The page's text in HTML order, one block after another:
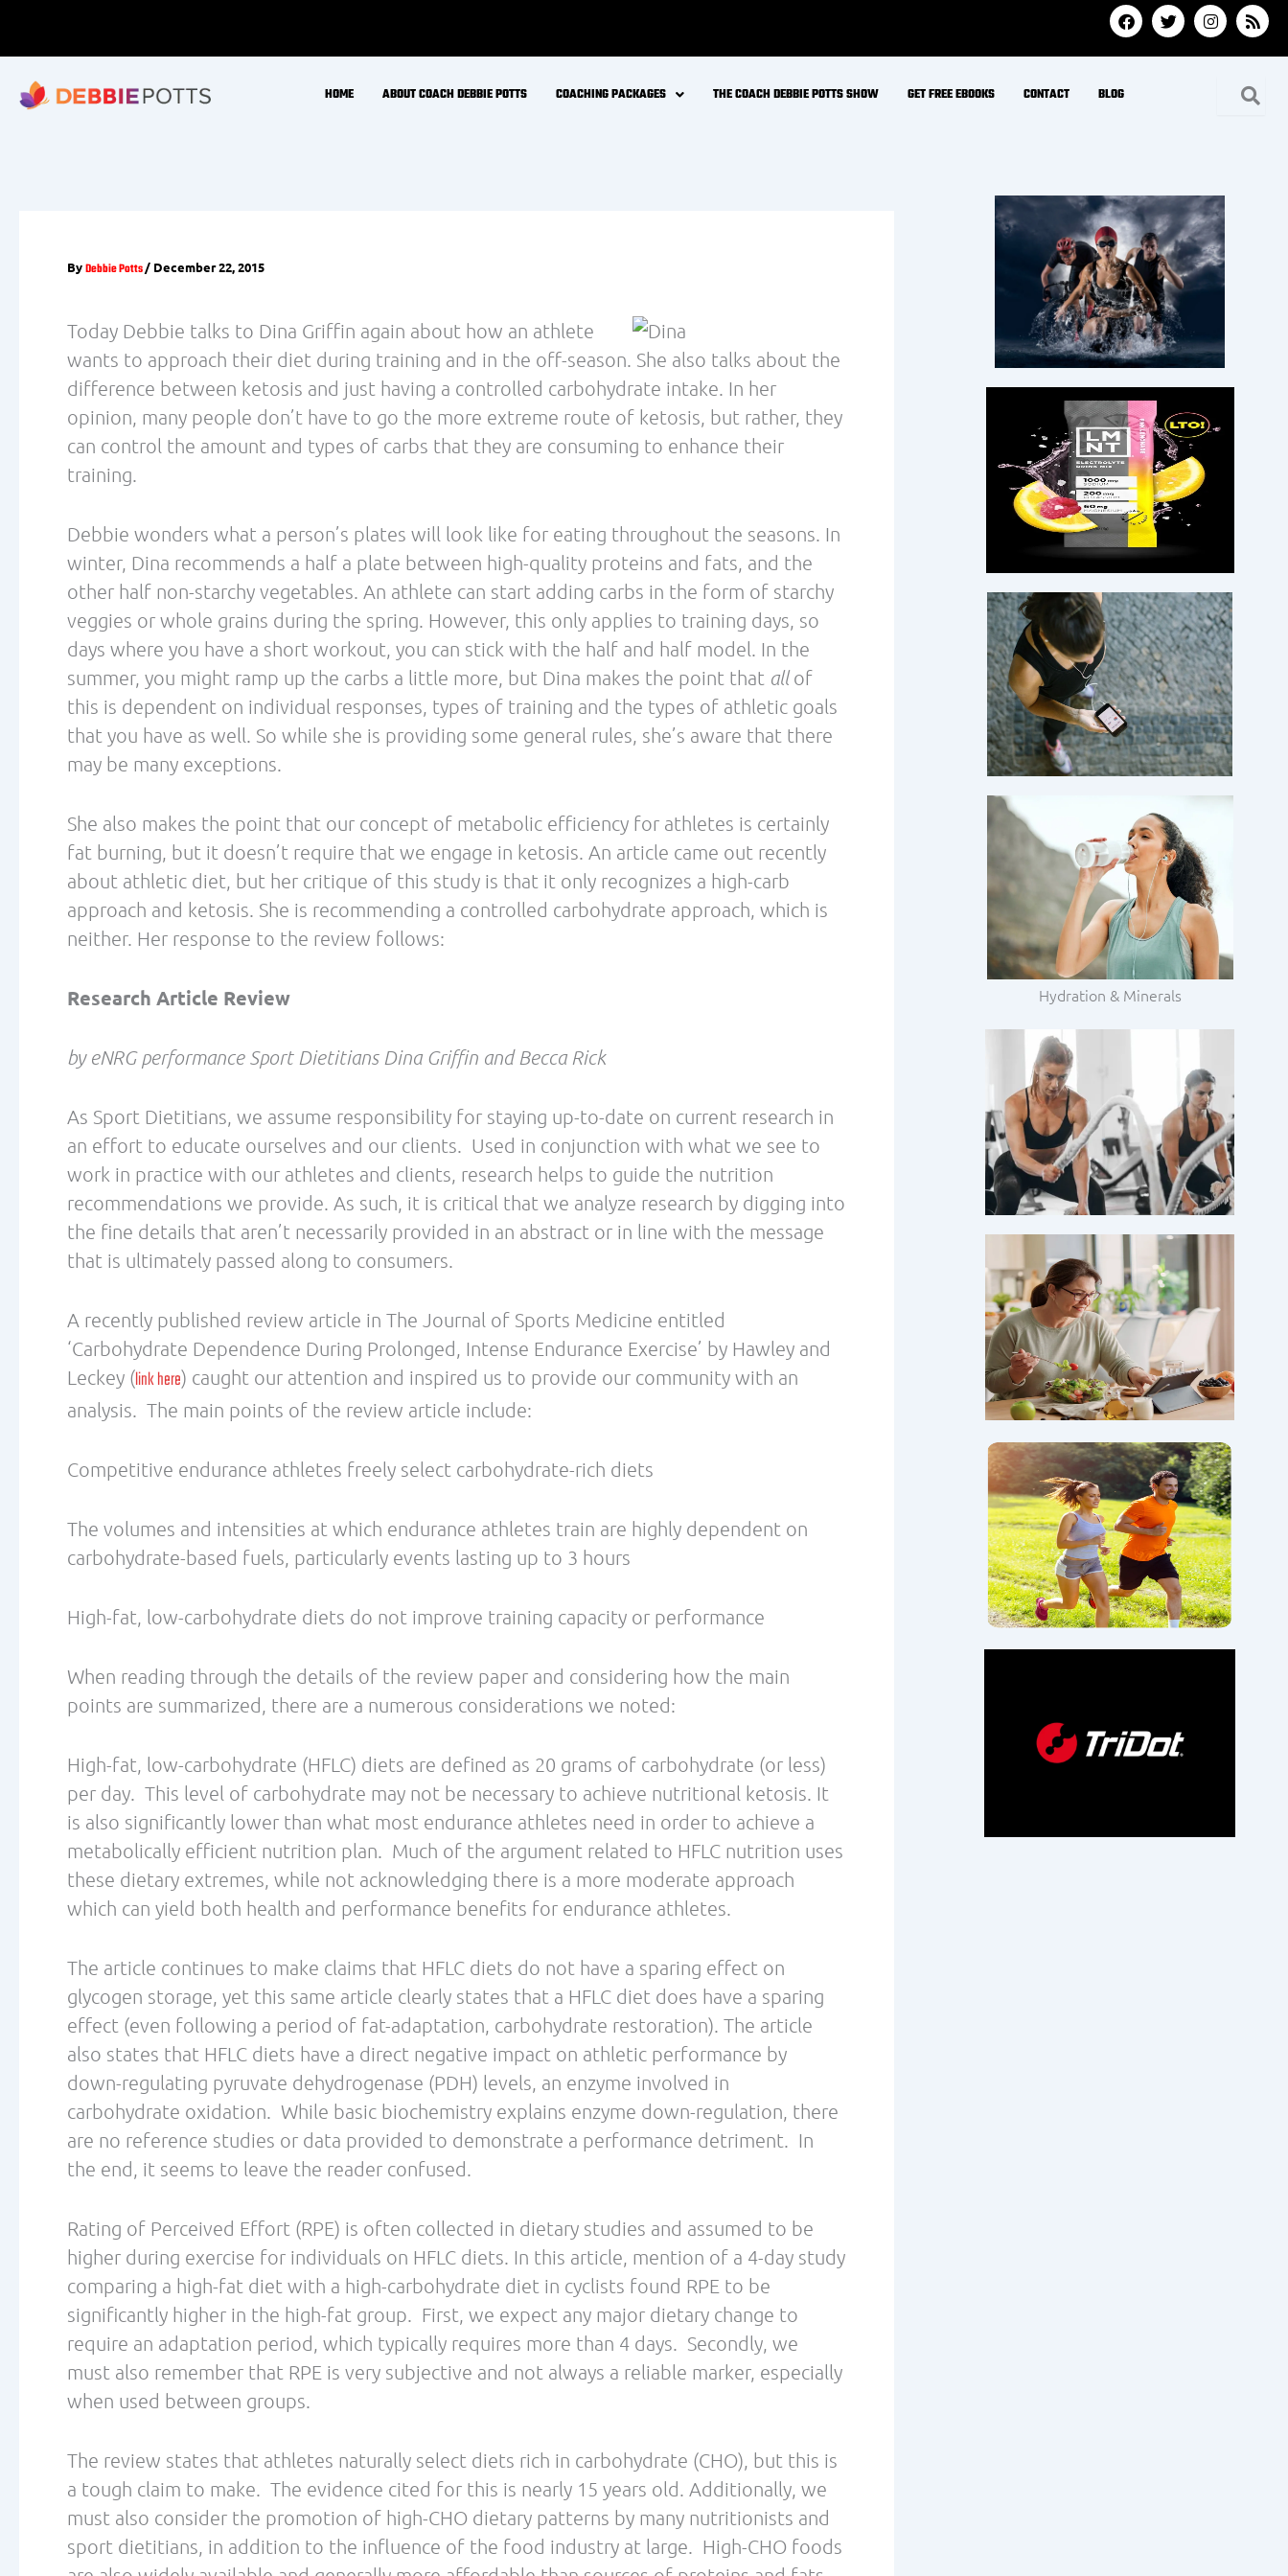
that is ultimately passed along to consumers.
Competitive endurance athletes freely select carbohydrate-rich diets
The volumes and intensities at which endurance athletes train are highly dependent on
carbohydrate-based fuels, particularly events lasting up to 3 hours
High-fat, low-carbohydrate diets do not improve training capacity or performance
When reading through the details of the review paper and considering how the main
High-fat, low-carbohydrate (HFLC) diets are defined as 20 grams of carbohydrate (or less)
per day. This level of carbohydrate may not be necessary to achieve nutritional ketosis. It
is also significantly lower than what most endurance athletes need in order to achieve a
metabolically efficient nutrition plan. Much of the argument related to HFLC nutrition uses
these dietary extremes, while not acknowledging there is a more moderate approach
which can yield both health and performance benefits for endurance athletes.
The article continues to make claims that HFLC diets do not have a sparing effect on
effect (even following a period of fat-adaptation, carbohydrate restoration). The article
also states that HFLC diets have a direct negative impact on athletic performance by
down-regulating pyruvate dehydrogenase (PDH) levels, an enzyme involved in
carbohydrate oxidation. While basic biochemistry explains enzyme down-regulation, there
are no reference studies or data provided to demonstrate a performance detriment. In
higher during exercise for individuals on HFLC diets. In this article, mention of a 4-day study
significantly higher in the high-fat group. First, we expect any major dietary change to
require an adaptation period, which typically requires more than 4 days. Secondly, we
must also remember that RPE is very subjective and not always a reliable marker, especially
when used between groups.
The review states that athletes naturally select diets rich in carbohydrate (CHO), but this is
must also consider the promotion of high-CHO dietary patterns by many nutritionists and
sport dietitians, in addition to the influence of the food industry at large. High-CHO foods
are also widely available and generally more affordable than sources of proteins and fats.
nutrition patterns upon metabolic adaptations, nor the observed and expected influence
evidence showing daily nutrition patterns greatly influence substrate use at rest and during
exercise.
We must point out the conflict of interest from Gatorade Sports Science Institute and their
understanding of sports nutrition in many ways, we still must acknowledge their monetary
interest in the continuation of promoting high-carbohydrate diets for the athletic
While the authors recognize the importance of nutrition periodization, their conclusions
are to continue promotion of high carbohydrate availability before and during
competitions for endurance athletes.Nutrition Periodizationstrategies absolutely
should be employed for athletes, yet part of a periodized plan can also include Metabolic
Efficiency Training to utilize dietary and exercise strategies that enhance the body’s
is not a need to implement very low carbohydrate diets in order to yield various health and
athletic benefits. Perhaps as the body of research grows, review articles like this will
better acknowledge this viable alternative to fueling the endurance athlete. However, it is
also clear that we must be mindful of where nutrition messages arise as some can be
heavily influenced by the sports nutrition industry.
These are just a few of our compiled thoughts on this latest review article. Look for future
blog posts exploring more research perspectives related to the growing field of fat
Dina earned her master’s degree in Food Science and Human Nutrition from Colorado
State University and is a Board Certified Specialist in Sport Dietetics and a Certified Level II
Metabolic Efficiency Training Specialist. She is a competitive half marathon and marathon
runner, age group triathlete, and ultrarunner earning top placement and age group wins in
She is a sport nutritionist ateNRGperfomance.com. For more information about metabolic
efficiency go tometabolicefficiency.org.